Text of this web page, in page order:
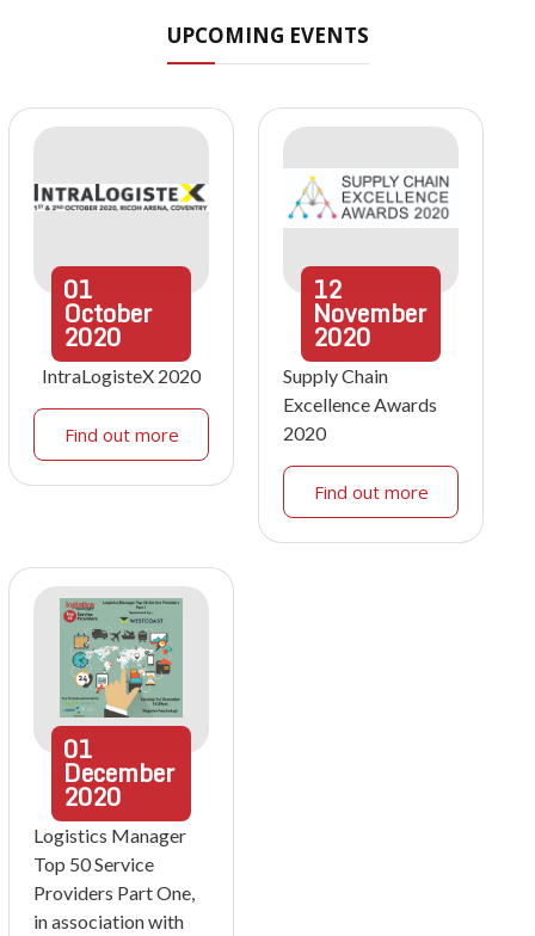
UPCOMING EVENTS
01
October
2020
IntraLogisteX 2020
Find out more
12
November
2020
Supply Chain
Excellence Awards
2020
Find out more
01
December
2020
Logistics Manager
Top 50 Service
Providers Part One,
in association with